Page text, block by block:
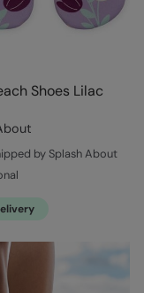
Shoes Lilac
by Splash About